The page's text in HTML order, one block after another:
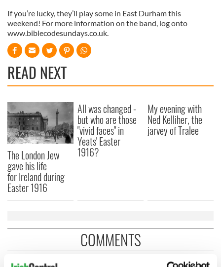
If you’re lucky, they’ll play some in East Durham this
weekend! For more information on the band, log onto
www.biblecodesundays.co.uk.
READ NEXT
The London Jew
gave his life
for Ireland during
Easter 1916
All was changed -
but who are those
"vivid faces" in
Yeats' Easter
1916?
My evening with
Ned Kelliher, the
jarvey of Tralee
COMMENTS